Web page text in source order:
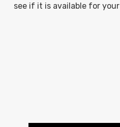
see if it is available for